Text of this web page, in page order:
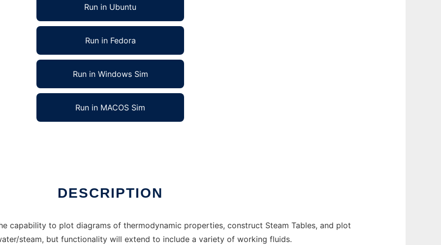
Run in Ubuntu
Run in Fedora
Run in Windows Sim
Run in MACOS Sim
DESCRIPTION
capability to plot diagrams of thermodynamic properties, construct Steam Tables, and plot
steam, but functionality will extend to include a variety of working fluids.